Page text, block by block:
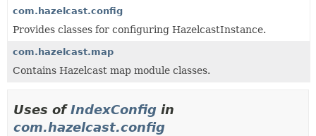
com.hazelcast.config
Provides classes for configuring HazelcastInstance.
com.hazelcast.map
Contains Hazelcast map module classes.
Uses ofIndexConfig in
com.hazelcast.config